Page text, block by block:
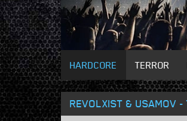
HARDCORE TERROR
REVOLXIST & USAMOV